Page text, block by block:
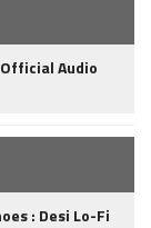
Audio
: Desi Lo-Fi